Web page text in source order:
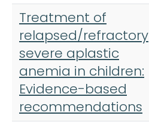
Treatment of
relapsed/refractory
severe aplastic
anemia in children:
Evidence-based
recommendations